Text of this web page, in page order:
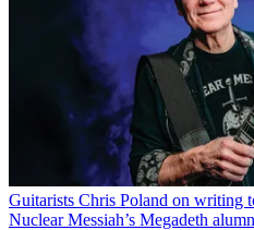
Guitarists Chris Poland on writing
Nuclear Messiah’s Megadeth